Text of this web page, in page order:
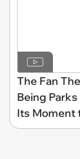
The Fan
Being
Its Moment